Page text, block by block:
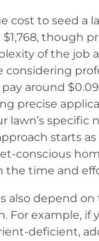
cost to seed a
though
of the job
considering
around
precise
lawn’s specific
starts as
conscious
the time and
also depend
For example, if
deficient,